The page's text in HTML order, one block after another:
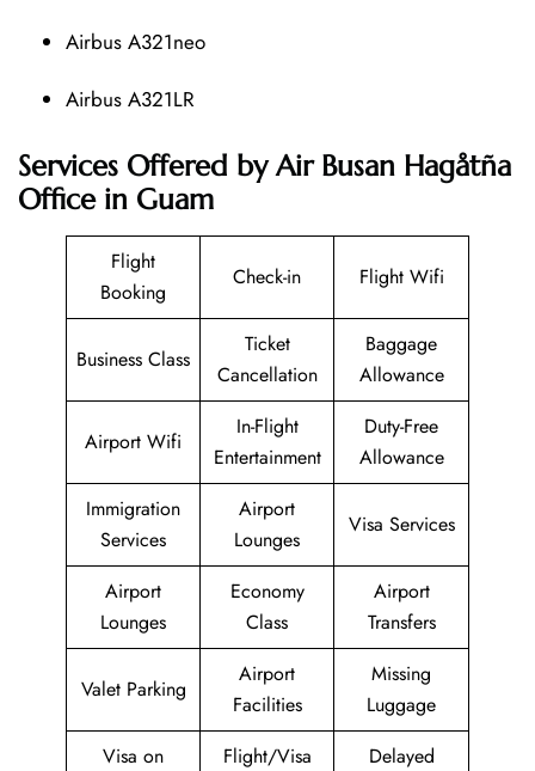
Airbus A321neo
Airbus A321LR
Services Offered by Air Busan Hagåtña
Office in Guam
Flight
Booking
Check-in Flight Wifi
Business Class
Ticket
Cancellation
Baggage
Allowance
Airport Wifi
In-Flight
Entertainment
Duty-Free
Allowance
Immigration
Services
Airport
Lounges
Visa Services
Airport
Lounges
Economy
Class
Airport
Transfers
Valet Parking
Airport
Facilities
Missing
Luggage
Visa on
Flight/Visa
Delayed